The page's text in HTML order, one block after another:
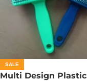
SALE
Multi Design Plastic